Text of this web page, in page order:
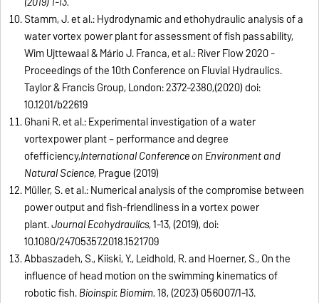
Stamm, J. et al.: Hydrodynamic and ethohydraulic analysis of a
water vortex power plant for assessment of fish passability,
Wim Uijttewaal & Mário J. Franca, et al.: River Flow 2020 -
Proceedings of the 10th Conference on Fluvial Hydraulics.
Taylor & Francis Group, London: 2372–2380,(2020)doi:
10.1201/b22619
Ghani R. et al.:Experimental investigation of a water
vortexpower plant – performance and degree
ofefficiency,International Conference on Environment and
Natural Science, Prague (2019)
Müller, S. et al.: Numerical analysis of the compromise between
power output and fish-friendliness in a vortex power
plant.Journal Ecohydraulics, 1-13, (2019), doi:
10.1080/24705357.2018.1521709
Abbaszadeh, S., Kiiski, Y., Leidhold, R. and Hoerner, S., On the
influence of head motion on the swimming kinematics of
robotic fish.Bioinspir. Biomim.18, (2023) 056007/1-13.